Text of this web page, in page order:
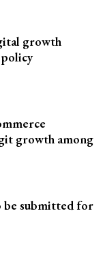
growth
growth among
be submitted for